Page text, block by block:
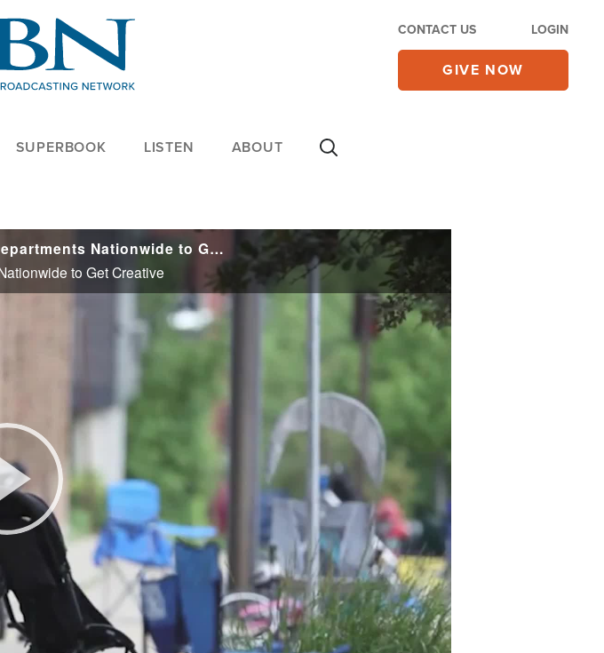
CONTACT US LOGIN
GIVE NOW
SUPERBOOK LISTEN ABOUT
'It's a Crisis': Historic Staffing Shortages Lead Police Departments Nationwide to Get Creative
to Get Creative
Play